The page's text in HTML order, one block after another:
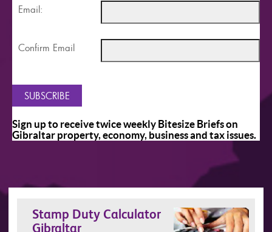
Email:
Confirm Email
Sign up to receive twice weekly Bitesize Briefs on
Gibraltar property, economy, business and tax issues.
Stamp Duty Calculator
Gibraltar